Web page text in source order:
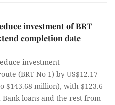
investment of BRT
completion date
investment
(BRT No 1) by US$12.17
$143.68 million), with $123.6
loans and the rest from